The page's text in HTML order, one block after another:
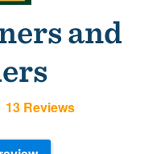
and
13 Reviews